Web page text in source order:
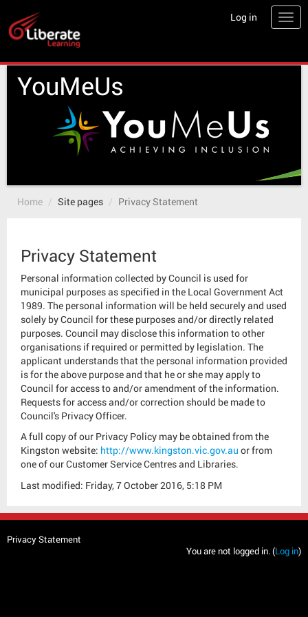
main
Log in
YouMeUs
Home Site pages Privacy Statement
Privacy Statement
Personal information collected by Council is used for
municipal purposes as specified in the Local Government Act
1989. The personal information will be held securely and used
solely by Council for these purposes and/or directly related
purposes. Council may disclose this information to other
organisations if required or permitted by legislation. The
applicant understands that the personal information provided
is for the above purpose and that he or she may apply to
Council for access to and/or amendment of the information.
Requests for access and/or correction should be made to
Council's Privacy Officer.
A full copy of our Privacy Policy may be obtained from the
Kingston website: http://www.kingston.vic.gov.au or from
one of our Customer Service Centres and Libraries.
Last modified: Friday, 7 October 2016, 5:18 PM
Privacy Statement
You are not logged in. (Log in)